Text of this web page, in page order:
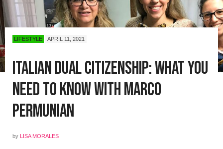
LIFESTYLE APRIL 11, 2021
Italian Dual Citizenship: What You
Need to Know with Marco
Permunian
by LISA MORALES